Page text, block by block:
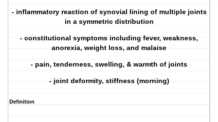
- inflammatory reaction of synovial lining of multiple joints
in a symmetric distribution
- constitutional symptoms including fever, weakness,
anorexia, weight loss, and malaise
- pain, tenderness, swelling, & warmth of joints
- joint deformity, stiffness (morning)
Definition